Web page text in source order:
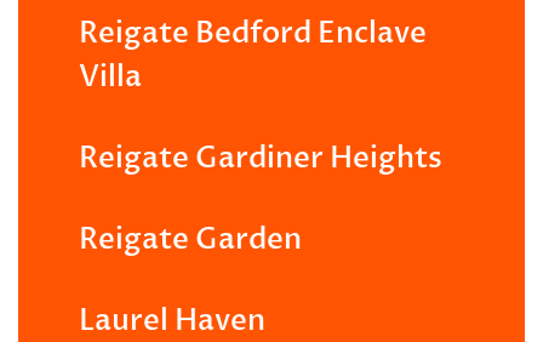
Reigate Bedford Enclave
Villa
Reigate Gardiner Heights
Reigate Garden
Laurel Haven